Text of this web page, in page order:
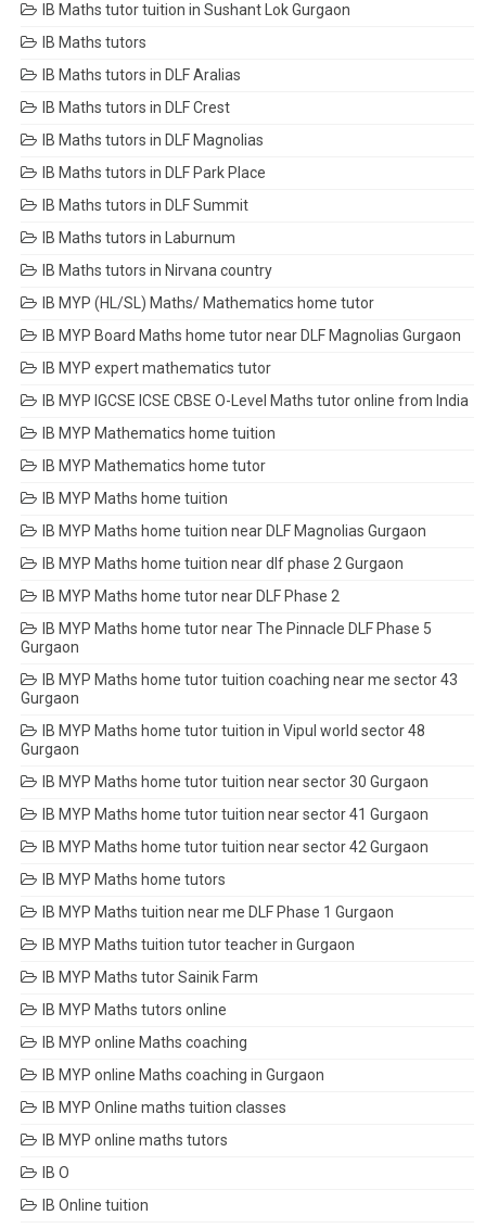
IB Maths tutor tuition in Sushant Lok Gurgaon
IB Maths tutors
IB Maths tutors in DLF Aralias
IB Maths tutors in DLF Crest
IB Maths tutors in DLF Magnolias
IB Maths tutors in DLF Park Place
IB Maths tutors in DLF Summit
IB Maths tutors in Laburnum
IB Maths tutors in Nirvana country
IB MYP (HL/SL) Maths/ Mathematics home tutor
IB MYP Board Maths home tutor near DLF Magnolias Gurgaon
IB MYP expert mathematics tutor
IB MYP IGCSE ICSE CBSE O-Level Maths tutor online from India
IB MYP Mathematics home tuition
IB MYP Mathematics home tutor
IB MYP Maths home tuition
IB MYP Maths home tuition near DLF Magnolias Gurgaon
IB MYP Maths home tuition near dlf phase 2 Gurgaon
IB MYP Maths home tutor near DLF Phase 2
IB MYP Maths home tutor near The Pinnacle DLF Phase 5
Gurgaon
IB MYP Maths home tutor tuition coaching near me sector 43
Gurgaon
IB MYP Maths home tutor tuition in Vipul world sector 48
Gurgaon
IB MYP Maths home tutor tuition near sector 30 Gurgaon
IB MYP Maths home tutor tuition near sector 41 Gurgaon
IB MYP Maths home tutor tuition near sector 42 Gurgaon
IB MYP Maths home tutors
IB MYP Maths tuition near me DLF Phase 1 Gurgaon
IB MYP Maths tuition tutor teacher in Gurgaon
IB MYP Maths tutor Sainik Farm
IB MYP Maths tutors online
IB MYP online Maths coaching
IB MYP online Maths coaching in Gurgaon
IB MYP Online maths tuition classes
IB MYP online maths tutors
IB O
IB Online tuition